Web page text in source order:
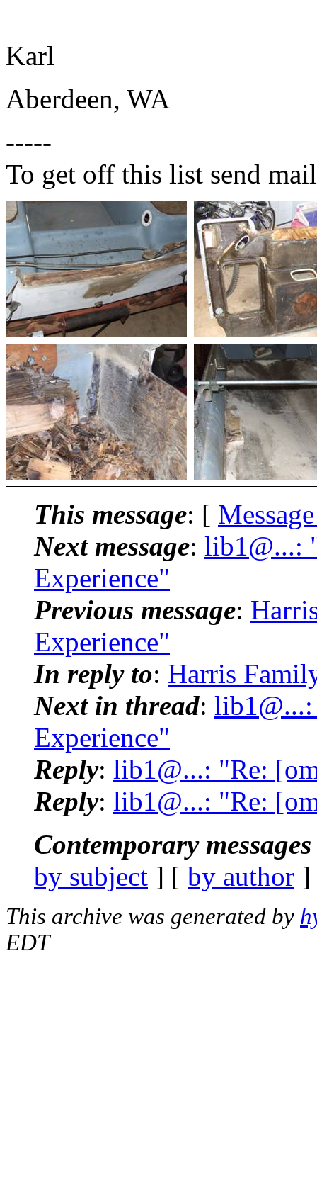
Karl
Aberdeen, WA
-----
To get off this list send
This message: [
Next message: lib1@...:
Experience"
Previous message:
Experience"
In reply to: Harris
Next in thread:
Experience"
Reply: lib1@...: "Re:
Reply: lib1@...: "Re:
Contemporary
by subject ] [ by author
This archive was generated by
EDT